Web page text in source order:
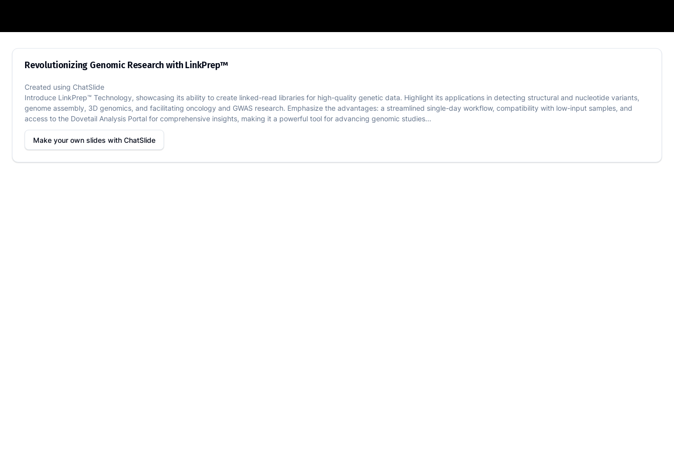
Revolutionizing Genomic Research with LinkPrep™
Revolutionizing Genomic Research with LinkPrep™
Created using ChatSlide
Introduce LinkPrep™ Technology, showcasing its ability to create linked-read libraries for high-quality genetic data. Highlight its applications in detecting structural and nucleotide variants,
genome assembly, 3D genomics, and facilitating oncology and GWAS research. Emphasize the advantages: a streamlined single-day workflow, compatibility with low-input samples, and
access to the Dovetail Analysis Portal for comprehensive insights, making it a powerful tool for advancing genomic studies...
Make your own slides with ChatSlide